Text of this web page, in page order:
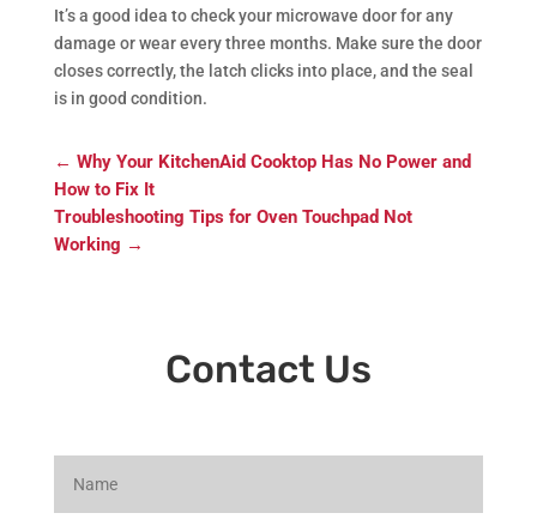
It’s a good idea to check your microwave door for any
damage or wear every three months. Make sure the door
closes correctly, the latch clicks into place, and the seal
is in good condition.
← Why Your KitchenAid Cooktop Has No Power and
How to Fix It
Troubleshooting Tips for Oven Touchpad Not
Working →
Contact Us